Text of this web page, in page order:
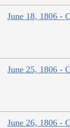
June 18, 1806 -
June 25, 1806 -
June 26, 1806 -